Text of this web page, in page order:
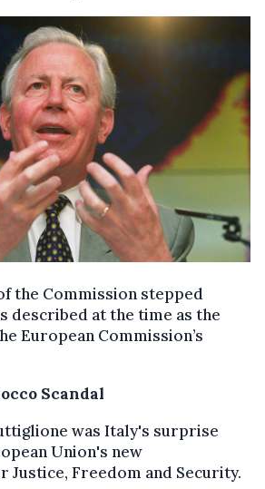
the Commission stepped
described at the time as the
European Commission’s
Scandal
was Italy's surprise
Union's new
Justice, Freedom and Security.